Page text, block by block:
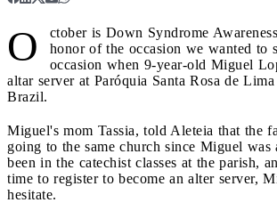
O
ctober is Down Syndrome
honor of the occasion we wanted to
occasion when 9-year-old Miguel
altar server at Paróquia Santa Rosa de
Brazil.
Miguel's mom Tassia, told Aleteia that the
going to the same church since Miguel was
been in the catechist classes at the parish,
time to register to become an alter server,
hesitate.